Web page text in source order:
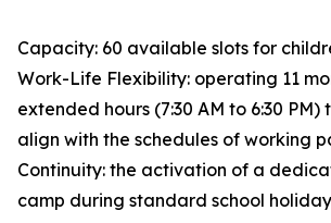
Capacity: 60 available slots for
Work-Life Flexibility: operating 11
extended hours (7:30 AM to 6:30 PM)
align with the schedules of working
Continuity: the activation of a
camp during standard school